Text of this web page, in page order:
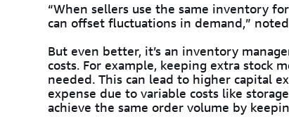
“When sellers use the same inventory
can offset fluctuations in demand,”
But even better, it’s an inventory
costs. For example, keeping extra stock
needed. This can lead to higher capital
expense due to variable costs like
achieve the same order volume by